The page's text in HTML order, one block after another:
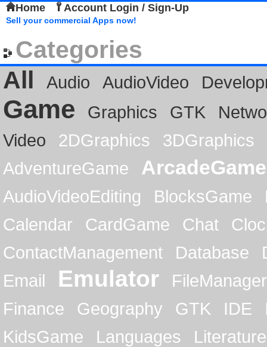
Home Account Login / Sign-Up
Sell your commercial Apps now!
Categories
All
Audio AudioVideo
Game Graphics GTK
Video
2DGraphics
3DGraphics
AdventureGame
ArcadeGame
AudioVideoEditing BlocksGame
Calendar
CardGame Chat
ContactManagement
Database
Email
Emulator
FileManager
Finance
Geography GTK IDE
KidsGame
Languages
Literature